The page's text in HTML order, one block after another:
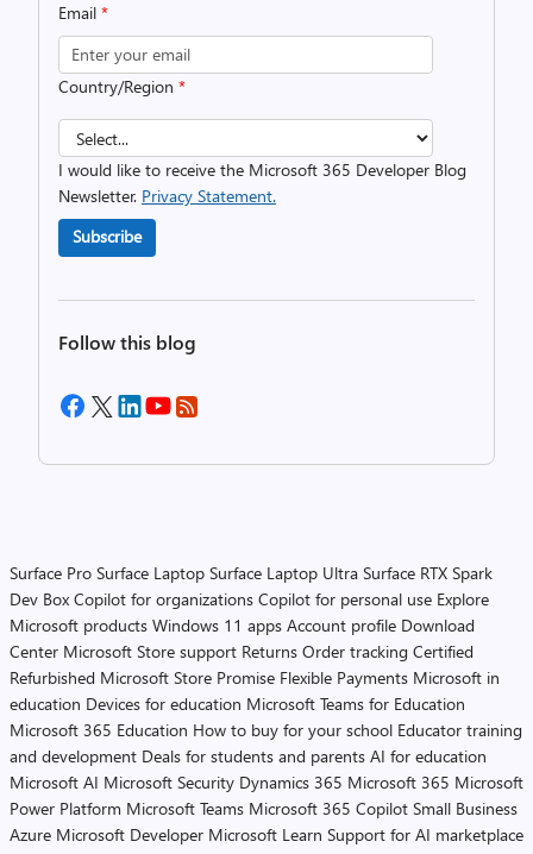
Email *
Country/Region *
I would like to receive the Microsoft 365 Developer Blog
Newsletter. Privacy Statement.
Subscribe
Follow this blog
Surface Pro Surface Laptop Surface Laptop Ultra Surface RTX Spark
Dev Box Copilot for organizations Copilot for personal use Explore
Microsoft products Windows 11 apps Account profile Download
Center Microsoft Store support Returns Order tracking Certified
Refurbished Microsoft Store Promise Flexible Payments Microsoft in
education Devices for education Microsoft Teams for Education
Microsoft 365 Education How to buy for your school Educator training
and development Deals for students and parents AI for education
Microsoft AI Microsoft Security Dynamics 365 Microsoft 365 Microsoft
Power Platform Microsoft Teams Microsoft 365 Copilot Small Business
Azure Microsoft Developer Microsoft Learn Support for AI marketplace